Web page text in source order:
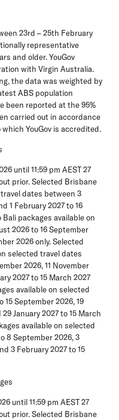
23rd – 25th February
representative
and older. YouGov
with Virgin Australia.
the data was weighted by
ABS population
been reported at the 95%
carried out in accordance
YouGov is accredited.
until 11:59 pm AEST 27
prior. Selected Brisbane
dates between 3
1 February 2027 to 16
packages available on
2026 to 16 September
2026 only. Selected
selected travel dates
2026, 11 November
2027 to 15 March 2027
available on selected
September 2026, 19
January 2027 to 15 March
available on selected
8 September 2026, 3
3 February 2027 to 15
until 11:59 pm AEST 27
prior. Selected Brisbane